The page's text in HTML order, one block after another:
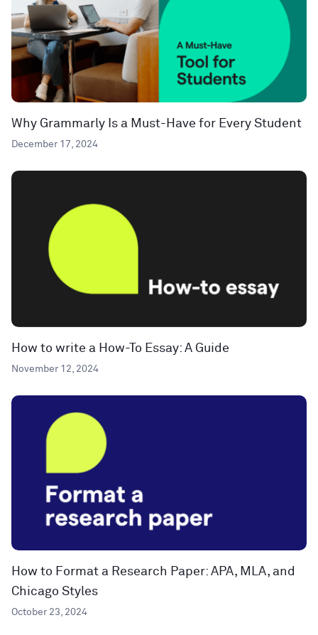
Why Grammarly Is a Must-Have for Every Student
December 17, 2024
How to write a How-To Essay: A Guide
November 12, 2024
How to Format a Research Paper: APA, MLA, and
Chicago Styles
October 23, 2024